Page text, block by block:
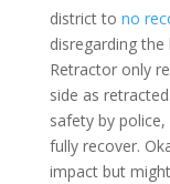
district to no
disregarding
Retractor only
side as
safety by
fully recover.
impact but